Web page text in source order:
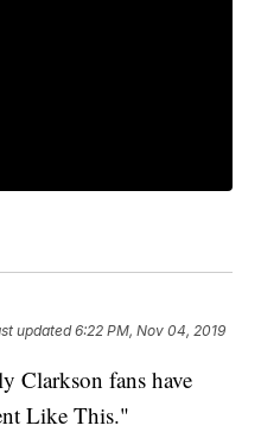
updated6:22 PM, Nov 04, 2019
Clarkson fans have
Like This."